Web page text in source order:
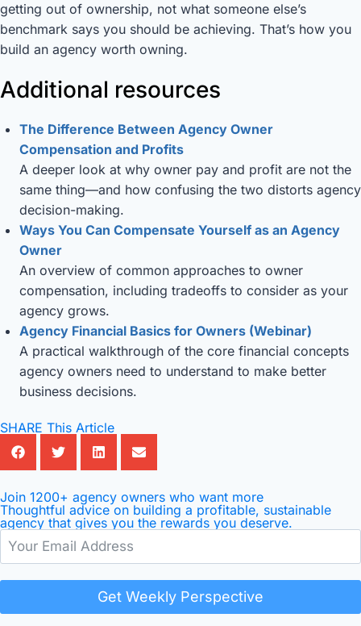
getting out of ownership, not what someone else’s
benchmark says you should be achieving. That’s how you
build an agency worth owning.
Additional resources
The Difference Between Agency Owner
Compensation and Profits
A deeper look at why owner pay and profit are not the
same thing—and how confusing the two distorts agency
decision-making.
Ways You Can Compensate Yourself as an Agency
Owner
An overview of common approaches to owner
compensation, including tradeoffs to consider as your
agency grows.
Agency Financial Basics for Owners (Webinar)
A practical walkthrough of the core financial concepts
agency owners need to understand to make better
business decisions.
SHARE This Article
Join 1200+ agency owners who want more
Thoughtful advice on building a profitable, sustainable
agency that gives you the rewards you deserve.
Get Weekly Perspective